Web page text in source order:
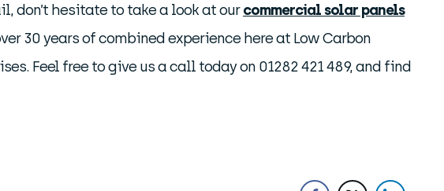
don’t hesitate to take a look at ourcommercial solar panels
30 years of combined experience here at Low Carbon
Feel free to give us a call today on 01282 421 489, and find